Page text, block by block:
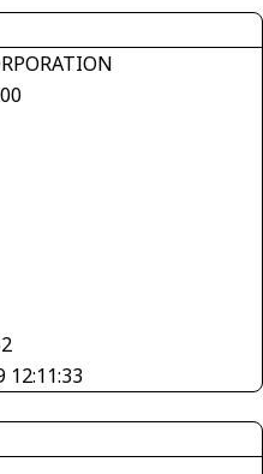
12:11:33